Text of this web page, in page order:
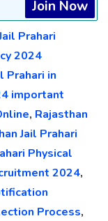
Join Now
Prahari
2024
Prahari in
important
, Rajasthan
Jail Prahari
Physical
2024,
Process,